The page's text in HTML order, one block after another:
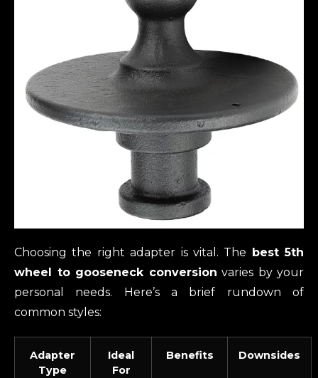
Choosing the right adapter is vital. The best 5th
wheel to gooseneck conversion varies by your
personal needs. Here’s a brief rundown of
common styles:
Adapter
Type
Ideal
For
Benefits Downsides